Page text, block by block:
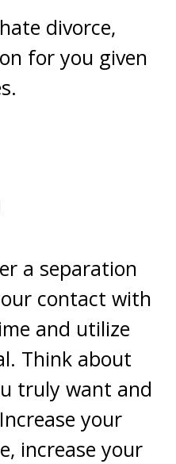
divorce,
for you given
a separation
contact with
and utilize
Think about
truly want and
your
increase your